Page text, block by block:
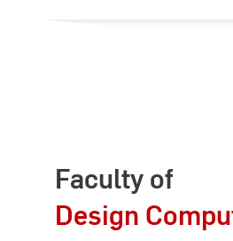
Faculty of
Design